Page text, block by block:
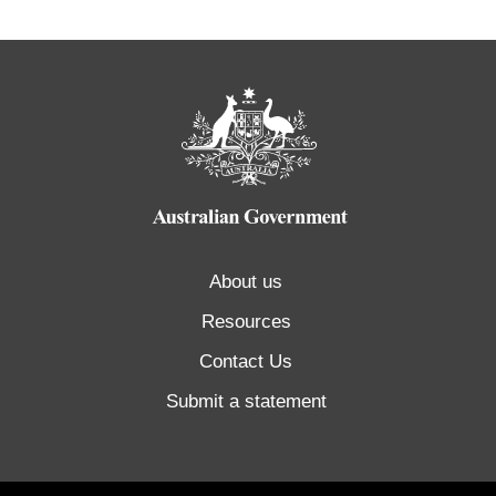
About us
Resources
Contact Us
Submit a statement